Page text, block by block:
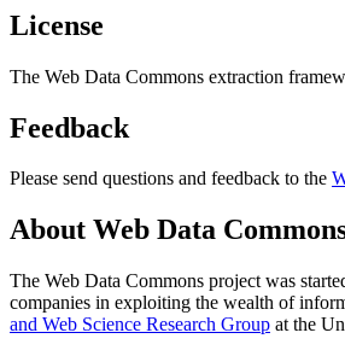
License
The Web Data Commons extraction
Feedback
Please send questions and feedback to the
About Web Data
The Web Data Commons project was
companies in exploiting the wealth of
and Web Science Research Group at the